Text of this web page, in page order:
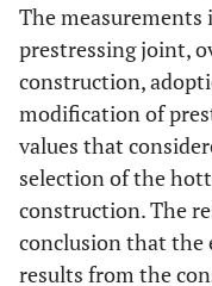
The
prestressing joint,
construction,
modification of
values that
selection of the
construction. The
conclusion that the
results from the